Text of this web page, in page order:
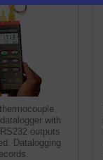
with
outputs
Datalogging